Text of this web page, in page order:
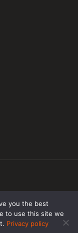
you the best
to use this site we
Privacy policy